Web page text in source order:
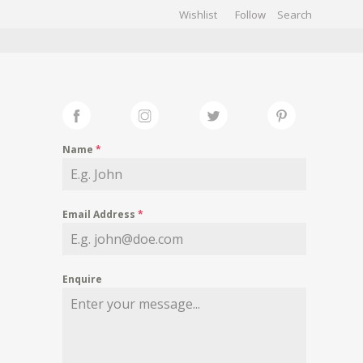
Wishlist Follow
Name *
Email Address *
Enquire